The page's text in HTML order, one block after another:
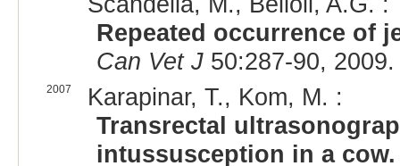
Repeated occurrence of
Can Vet J50:287-90,
2007
Karapinar, T., Kom, M. :
Transrectal
intussusception in a cow.